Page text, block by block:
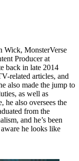
Wick, MonsterVerse
Producer at
back in late 2014
related articles, and
also made the jump to
as well as
he also oversees the
from the
and he’s been
he looks like